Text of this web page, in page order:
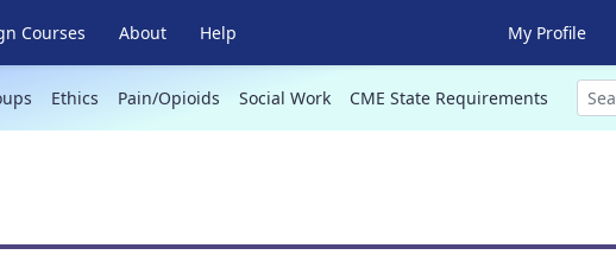
Courses About Help My Profile
Ethics Pain/Opioids Social Work CME State Requirements